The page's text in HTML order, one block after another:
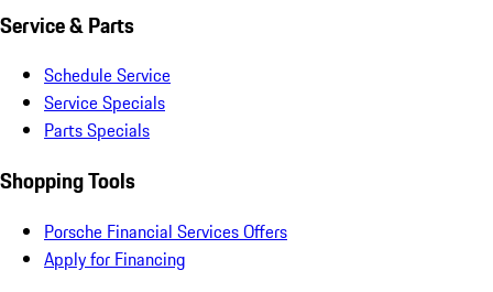
Service & Parts
Schedule Service
Service Specials
Parts Specials
Shopping Tools
Porsche Financial Services Offers
Apply for Financing